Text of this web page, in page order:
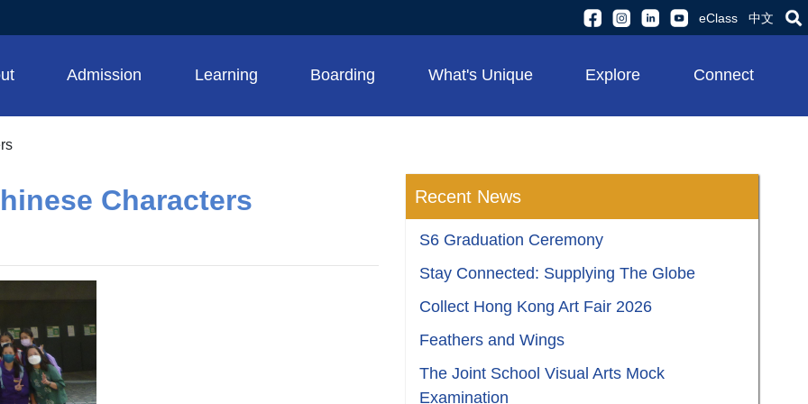
eClass 中文
Admission Learning Boarding What's Unique Explore Connect
Characters Recent News
S6 Graduation Ceremony
Stay Connected: Supplying The Globe
Collect Hong Kong Art Fair 2026
Feathers and Wings
The Joint School Visual Arts Mock
Examination